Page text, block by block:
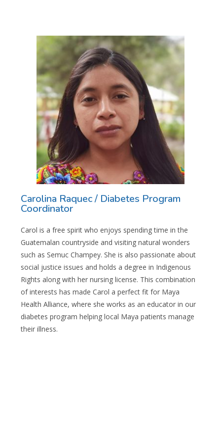
Carolina Raquec / Diabetes Program
Coordinator
Carol is a free spirit who enjoys spending time in the
Guatemalan countryside and visiting natural wonders
such as Semuc Champey. She is also passionate about
social justice issues and holds a degree in Indigenous
Rights along with her nursing license. This combination
of interests has made Carol a perfect fit for Maya
Health Alliance, where she works as an educator in our
diabetes program helping local Maya patients manage
their illness.